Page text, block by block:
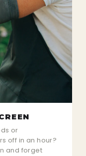
or
off in an hour?
and forget